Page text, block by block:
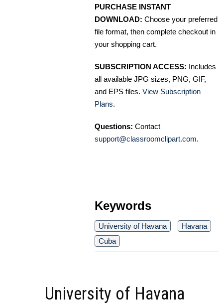
PURCHASE INSTANT
DOWNLOAD: Choose your preferred
file format, then complete checkout in
your shopping cart.
SUBSCRIPTION ACCESS: Includes
all available JPG sizes, PNG, GIF,
and EPS files. View Subscription
Plans.
Questions: Contact
support@classroomclipart.com.
Keywords
University of Havana
Havana
Cuba
University of Havana